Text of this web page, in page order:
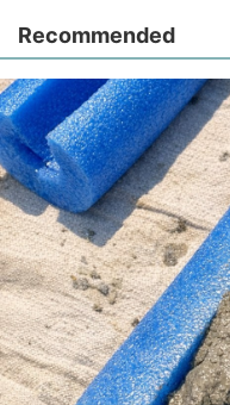
Recommended